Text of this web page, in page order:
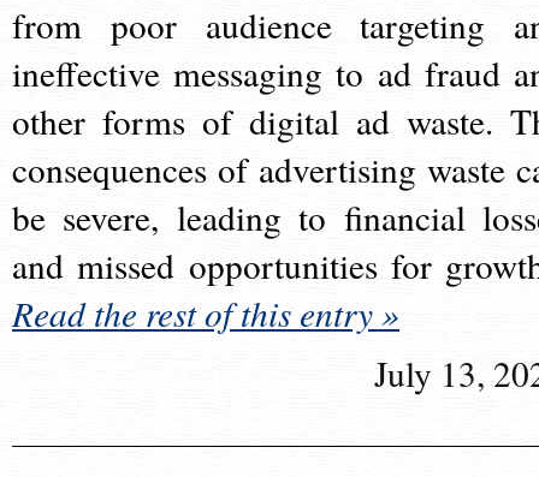
from poor audience targeting
ineffective messaging to ad fraud
other forms of digital ad waste.
consequences of advertising waste
be severe, leading to financial
and missed opportunities for
Read the rest of this entry »
July 13,